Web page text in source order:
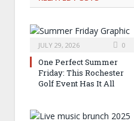
JULY 29, 2026 0
One Perfect Summer
Friday: This Rochester
Golf Event Has It All